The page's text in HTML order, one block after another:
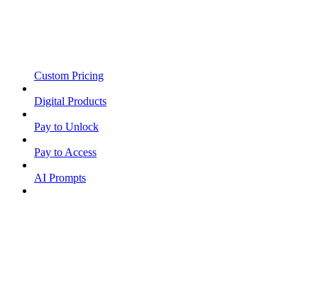
Custom Pricing
Digital Products
Pay to Unlock
Pay to Access
AI Prompts